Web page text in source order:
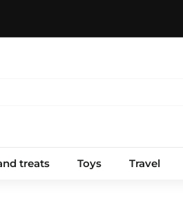
treats Toys Travel